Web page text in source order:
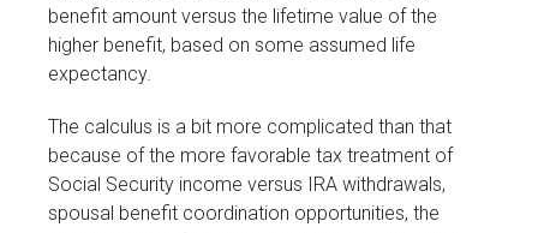
benefit amount versus the lifetime value of the
higher benefit, based on some assumed life
expectancy.
The calculus is a bit more complicated than that
because of the more favorable tax treatment of
Social Security income versus IRA withdrawals,
spousal benefit coordination opportunities, the